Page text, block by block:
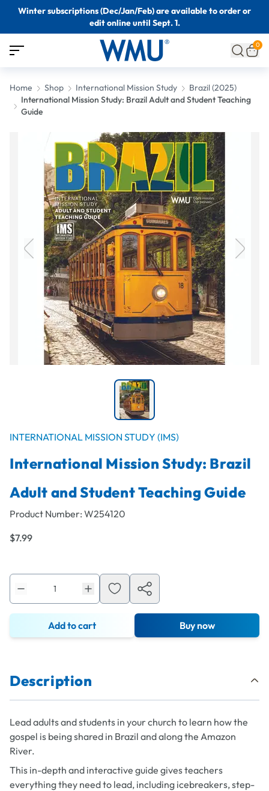
Winter subscriptions (Dec/Jan/Feb) are available to order or
edit online until Sept. 1.
0
Home Shop International Mission Study
Brazil (2025)
International Mission Study: Brazil Adult and Student Teaching
Guide
INTERNATIONAL MISSION STUDY (IMS)
International Mission Study: Brazil
Adult and Student Teaching Guide
Product Number: W254120
$7.99
Add to cart Buy now
Description
Lead adults and students in your church to learn how the
gospel is being shared in Brazil and along the Amazon
River.
This in-depth and interactive guide gives teachers
everything they need to lead, including icebreakers, step-